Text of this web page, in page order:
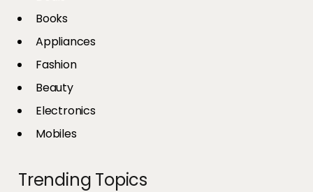
Books
Appliances
Fashion
Beauty
Electronics
Mobiles
Trending Topics